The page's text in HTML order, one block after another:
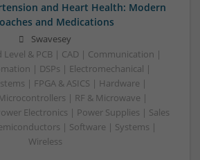
and Heart Health: Modern
and Medications
Swavesey
& PCB | CAD | Communication |
| DSPs | Electromechanical |
| FPGA & ASICS | Hardware |
| RF & Microwave |
Electronics | Power Supplies | Sales
| Software | Systems |
Wireless